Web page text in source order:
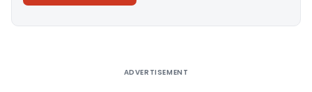
ADVERTISEMENT